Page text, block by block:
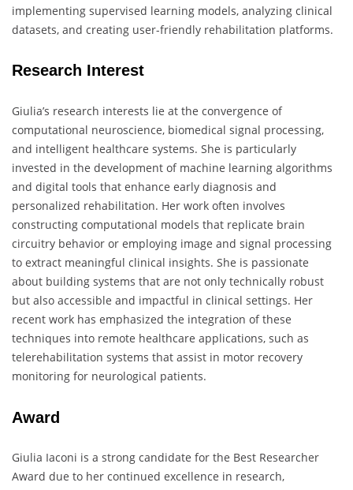
implementing supervised learning models, analyzing clinical
datasets, and creating user-friendly rehabilitation platforms.
Research Interest
Giulia’s research interests lie at the convergence of
computational neuroscience, biomedical signal processing,
and intelligent healthcare systems. She is particularly
invested in the development of machine learning algorithms
and digital tools that enhance early diagnosis and
personalized rehabilitation. Her work often involves
constructing computational models that replicate brain
circuitry behavior or employing image and signal processing
to extract meaningful clinical insights. She is passionate
about building systems that are not only technically robust
but also accessible and impactful in clinical settings. Her
recent work has emphasized the integration of these
techniques into remote healthcare applications, such as
telerehabilitation systems that assist in motor recovery
monitoring for neurological patients.
Award
Giulia Iaconi is a strong candidate for the Best Researcher
Award due to her continued excellence in research,